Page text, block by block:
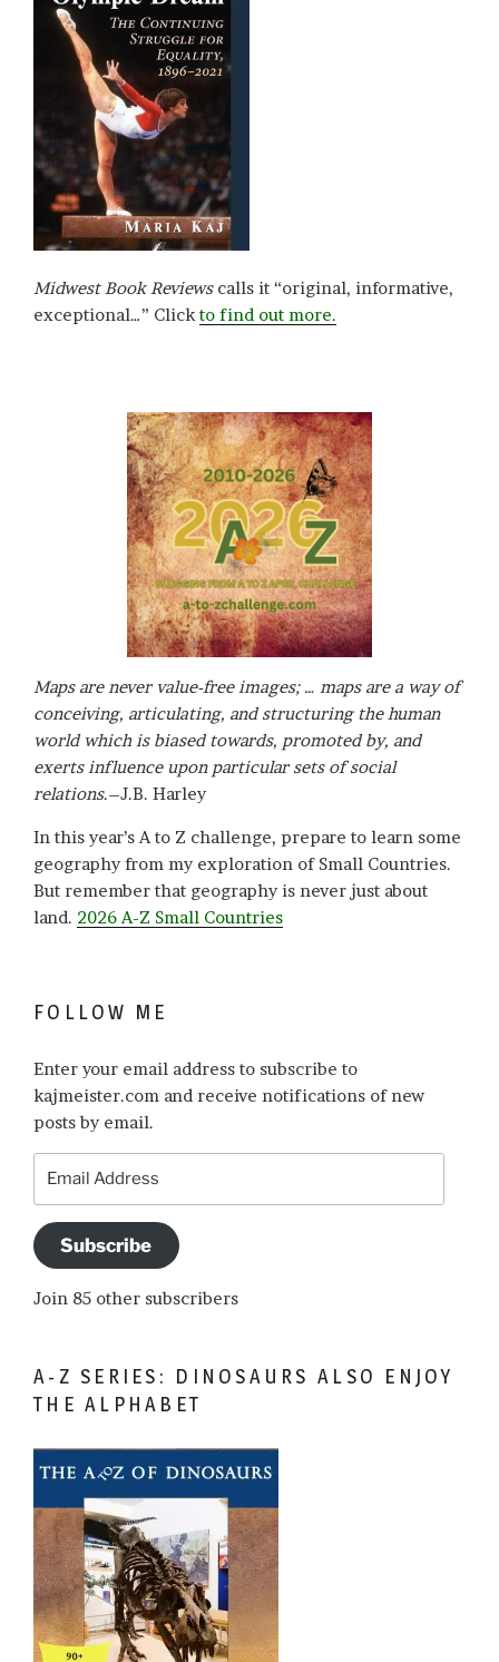
Midwest Book Reviewscalls it “original, informative,
exceptional…” Clickto find out more.
Maps are never value-free images; … maps are a way of
conceiving, articulating, and structuring the human
world which is biased towards, promoted by, and
exerts influence upon particular sets of social
relations.–J.B. Harley
In this year’s A to Z challenge, prepare to learn some
geography from my exploration of Small Countries.
But remember that geography is never just about
land. 2026 A-Z Small Countries
FOLLOW ME
Enter your email address to subscribe to
kajmeister.com and receive notifications of new
posts by email.
Address
Subscribe
Join 85 other subscribers
A-Z SERIES: DINOSAURS ALSO ENJOY
THE ALPHABET